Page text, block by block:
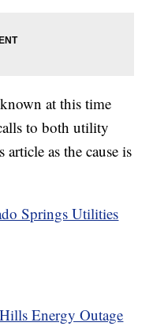
at this time
to both utility
as the cause is
Springs Utilities
Energy Outage